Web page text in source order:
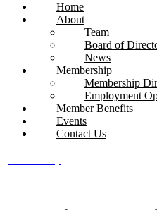
Home
About
Team
Board of
News
Membership
Membership
Employment
Member Benefits
Events
Contact Us